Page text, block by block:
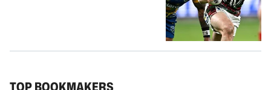
TOP BOOKMAKERS